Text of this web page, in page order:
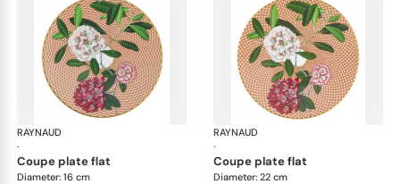
RAYNAUD
·
Trésor fleuri
coupe plate flat
Diameter: 16 cm
RAYNAUD
·
coupe plate flat
Diameter: 22 cm